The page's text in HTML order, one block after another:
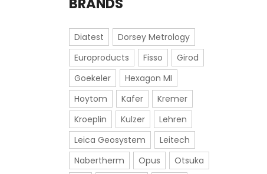
Diatest
Dorsey Metrology
Europroducts
Fisso
Girod
Goekeler
Hexagon MI
Hoytom
Kafer
Kremer
Kroeplin
Kulzer
Lehren
Leica Geosystem
Leitech
Nabertherm
Opus
Otsuka